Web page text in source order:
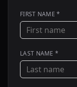
FIRST NAME *
LAST NAME *